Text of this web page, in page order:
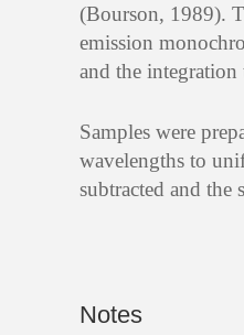
(Bourson, 1989).
emission
and the integration
Samples were
wavelengths to
subtracted and the
Notes